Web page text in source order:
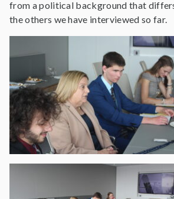
from a political background that
the others we have interviewed so far.